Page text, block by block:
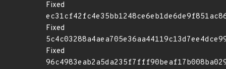
Fixed
Fixed
Fixed